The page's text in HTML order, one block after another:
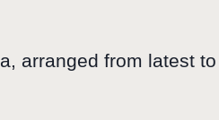
arranged from latest